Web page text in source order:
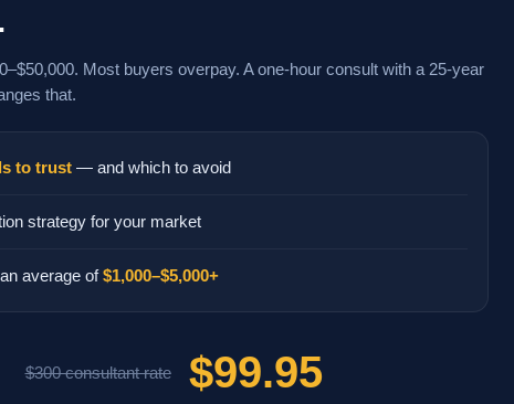
Most buyers overpay. A one-hour consult with a 25-year
that.
to trust — and which to avoid
strategy for your market
average of$1,000–$5,000+
$300 consultant rate $99.95